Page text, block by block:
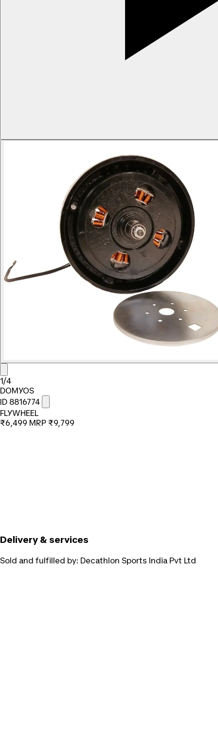
1/4
DOMYOS
ID 8816774
FLYWHEEL
₹6,499 MRP ₹9,799
Delivery & services
Sold and fulfilled by: Decathlon Sports India Pvt Ltd